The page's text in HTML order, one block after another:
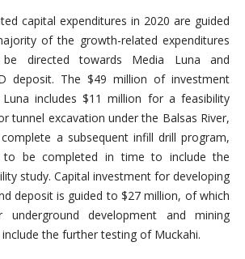
capital expenditures in 2020 are guided
of the growth-related expenditures
directed towards Media Luna and
deposit. The $49 million of investment
includes $11 million for a feasibility
tunnel excavation under the Balsas River,
a subsequent infill drill program,
to be completed in time to include the
study. Capital investment for developing
deposit is guided to $27 million, of which
development and mining
the further testing of Muckahi.